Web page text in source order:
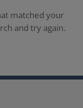
matched your
and try again.